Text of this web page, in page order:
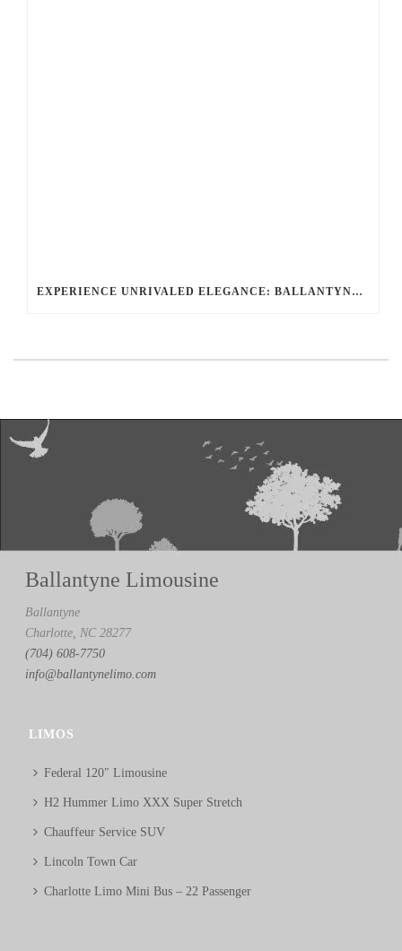
EXPERIENCE UNRIVALED ELEGANCE: BALLANTYNE LIMOUSINE, CHARLOTTE’S PREMIER LUXURY & CHAUFFEUR SERVICE
Ballantyne Limousine
Ballantyne
Charlotte, NC 28277
(704) 608-7750
info@ballantynelimo.com
LIMOS
Federal 120″ Limousine
H2 Hummer Limo XXX Super Stretch
Chauffeur Service SUV
Lincoln Town Car
Charlotte Limo Mini Bus – 22 Passenger